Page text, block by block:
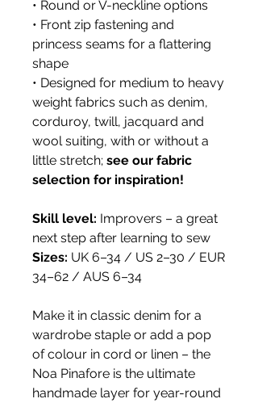
• Round or V-neckline options
• Front zip fastening and
princess seams for a flattering
shape
• Designed for medium to heavy
weight fabrics such as denim,
corduroy, twill, jacquard and
wool suiting, with or without a
little stretch; see our fabric
selection for inspiration!
Skill level: Improvers – a great
next step after learning to sew
Sizes: UK 6–34 / US 2–30 / EUR
34–62 / AUS 6–34
Make it in classic denim for a
wardrobe staple or add a pop
of colour in cord or linen – the
Noa Pinafore is the ultimate
handmade layer for year-round